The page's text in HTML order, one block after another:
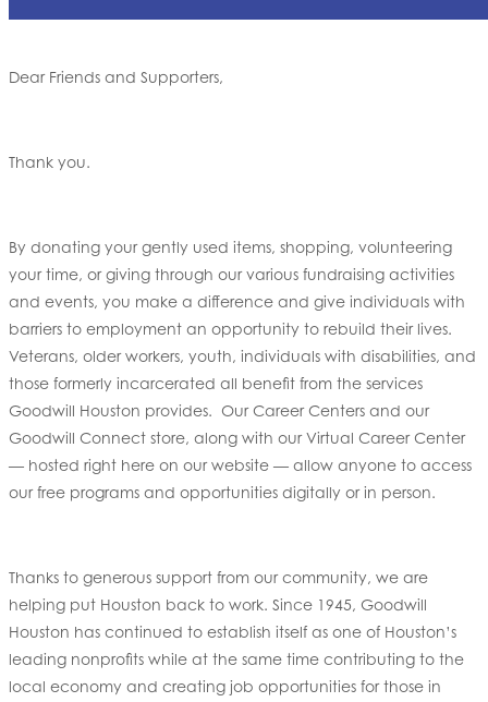
Dear Friends and Supporters,
Thank you.
By donating your gently used items, shopping, volunteering
your time, or giving through our various fundraising activities
and events, you make a difference and give individuals with
barriers to employment an opportunity to rebuild their lives.
Veterans, older workers, youth, individuals with disabilities, and
those formerly incarcerated all benefit from the services
Goodwill Houston provides. Our Career Centers and our
Goodwill Connect store, along with our Virtual Career Center
— hosted right here on our website — allow anyone to access
our free programs and opportunities digitally or in person.
Thanks to generous support from our community, we are
helping put Houston back to work. Since 1945, Goodwill
Houston has continued to establish itself as one of Houston’s
leading nonprofits while at the same time contributing to the
local economy and creating job opportunities for those in